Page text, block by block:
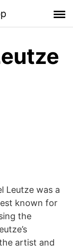
Leutze was a
known for
the
artist and